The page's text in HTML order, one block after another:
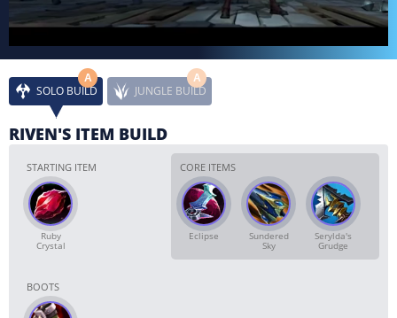
SOLO BUILD
A
JUNGLE BUILD
A
RIVEN'S ITEM BUILD
STARTING ITEM
Ruby
Crystal
CORE ITEMS
Eclipse Sundered
Sky
Serylda's
Grudge
BOOTS